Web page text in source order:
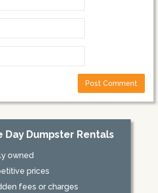
Day Dumpster Rentals
owned
prices
fees or charges